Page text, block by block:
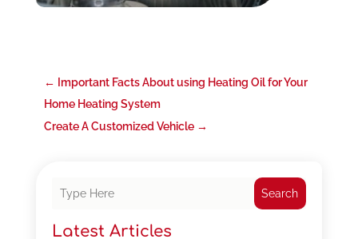
←
Important Facts About using Heating Oil for Your
Home Heating System
Create A Customized Vehicle→
Search
Latest Articles